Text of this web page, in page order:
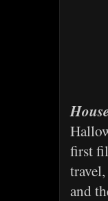
first
and